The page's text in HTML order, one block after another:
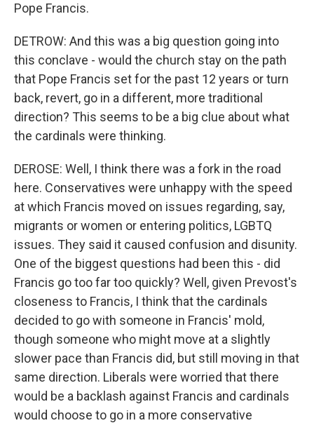
Pope Francis.
DETROW: And this was a big question going into
this conclave - would the church stay on the path
that Pope Francis set for the past 12 years or turn
back, revert, go in a different, more traditional
direction? This seems to be a big clue about what
the cardinals were thinking.
DEROSE: Well, I think there was a fork in the road
here. Conservatives were unhappy with the speed
at which Francis moved on issues regarding, say,
migrants or women or entering politics, LGBTQ
issues. They said it caused confusion and disunity.
One of the biggest questions had been this - did
Francis go too far too quickly? Well, given Prevost's
closeness to Francis, I think that the cardinals
decided to go with someone in Francis' mold,
though someone who might move at a slightly
slower pace than Francis did, but still moving in that
same direction. Liberals were worried that there
would be a backlash against Francis and cardinals
would choose to go in a more conservative